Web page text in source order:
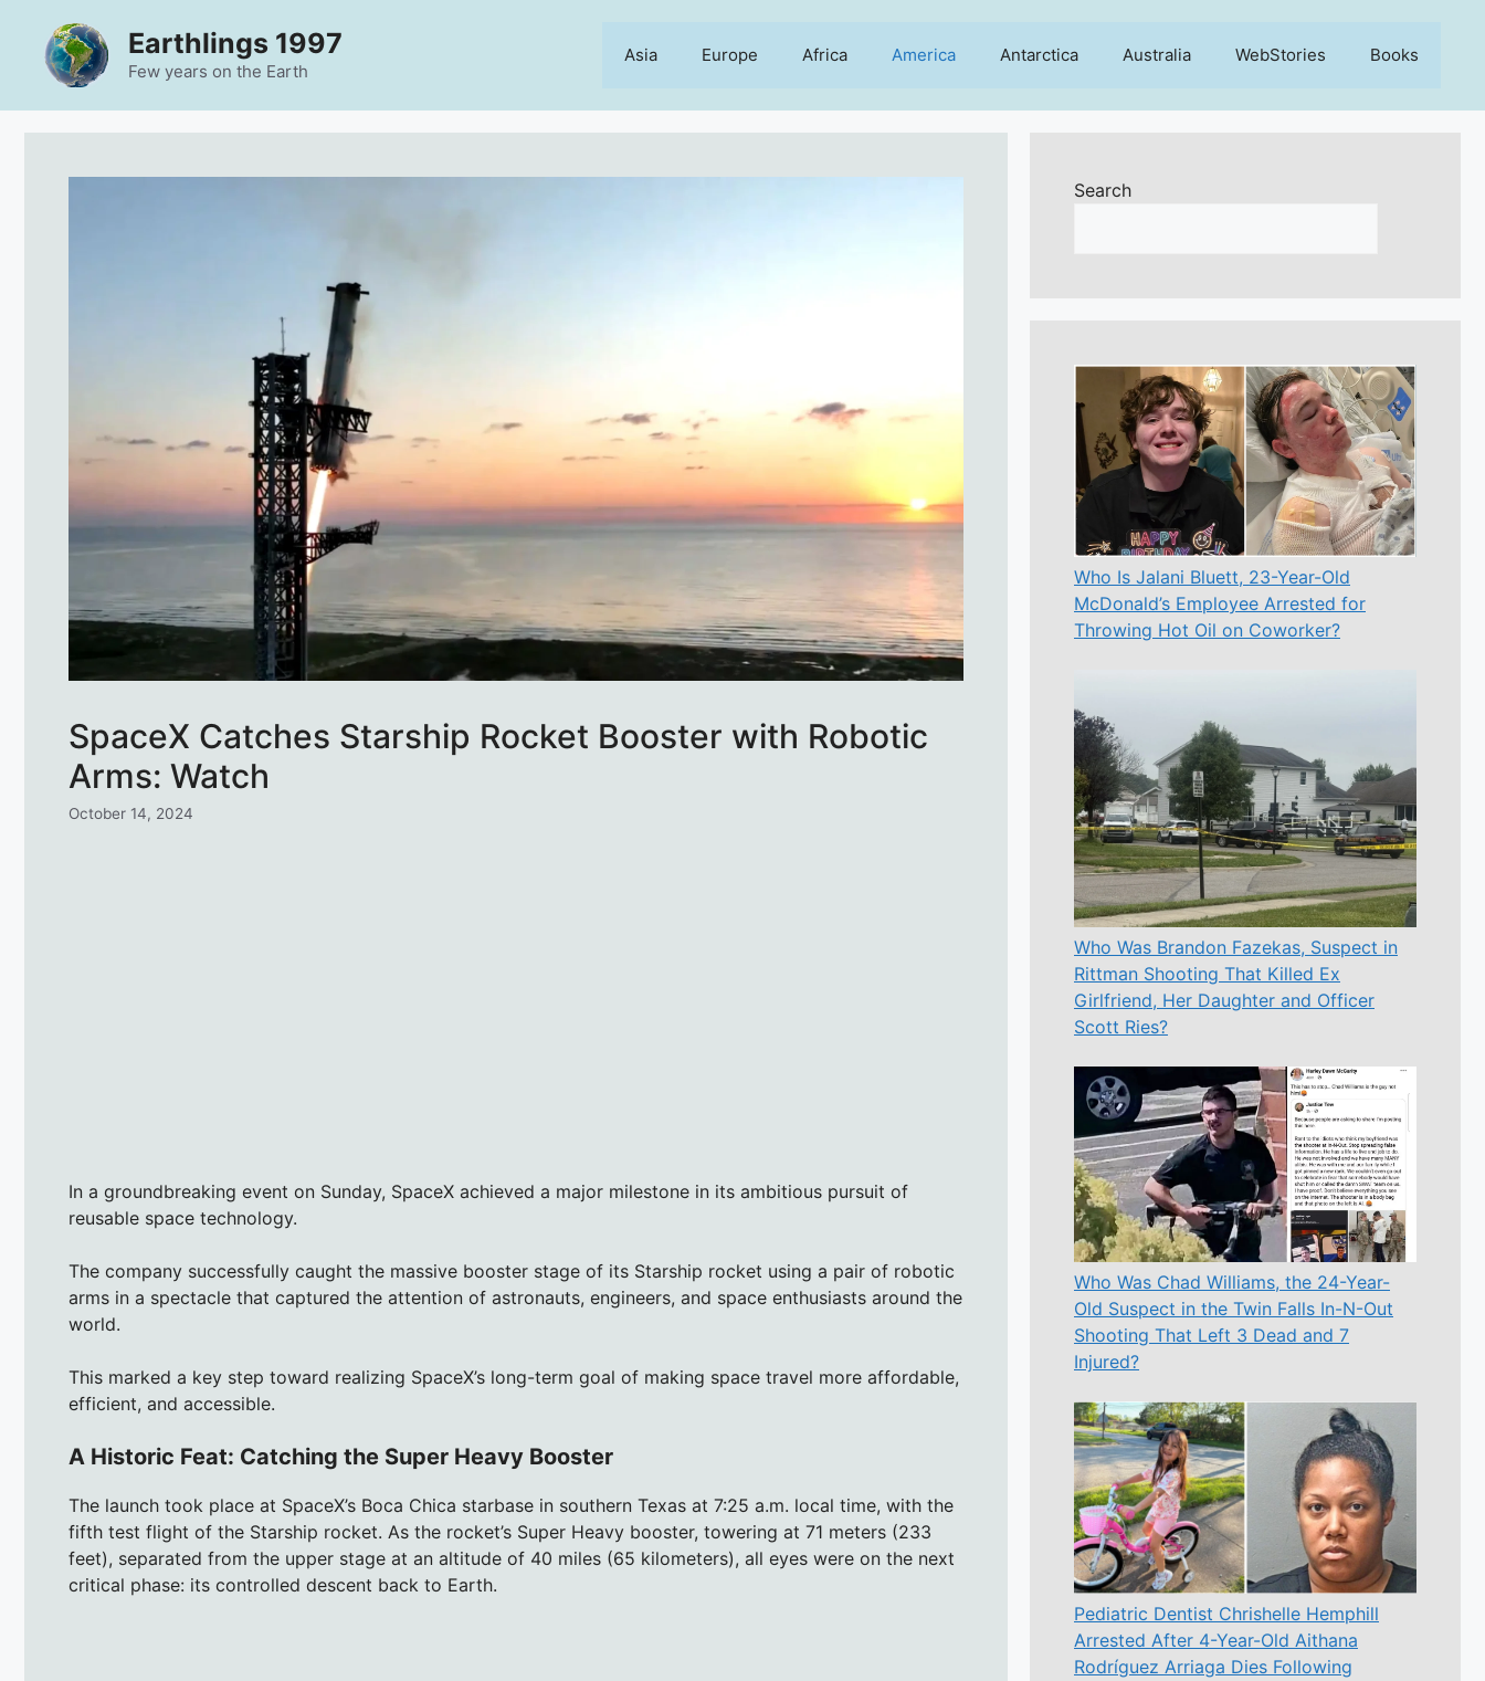
content
Earthlings 1997
Few years on the Earth
Asia Europe Africa America Antarctica Australia WebStories Books
SpaceX Catches Starship Rocket Booster with Robotic
Arms: Watch
October 14, 2024
In a groundbreaking event on Sunday, SpaceX achieved a major milestone in its ambitious pursuit of
reusable space technology.
The company successfully caught the massive booster stage of its Starship rocket using a pair of robotic
arms in a spectacle that captured the attention of astronauts, engineers, and space enthusiasts around the
world.
This marked a key step toward realizing SpaceX’s long-term goal of making space travel more affordable,
efficient, and accessible.
A Historic Feat: Catching the Super Heavy Booster
The launch took place at SpaceX’s Boca Chica starbase in southern Texas at 7:25 a.m. local time, with the
fifth test flight of the Starship rocket. As the rocket’s Super Heavy booster, towering at 71 meters (233
feet), separated from the upper stage at an altitude of 40 miles (65 kilometers), all eyes were on the next
critical phase: its controlled descent back to Earth.
Search
Who Is Jalani Bluett, 23-Year-Old
McDonald’s Employee Arrested for
Throwing Hot Oil on Coworker?
Who Was Brandon Fazekas, Suspect in
Rittman Shooting That Killed Ex
Girlfriend, Her Daughter and Officer
Scott Ries?
Who Was Chad Williams, the 24-Year-
Old Suspect in the Twin Falls In-N-Out
Shooting That Left 3 Dead and 7
Injured?
Pediatric Dentist Chrishelle Hemphill
Arrested After 4-Year-Old Aithana
Rodríguez Arriaga Dies Following